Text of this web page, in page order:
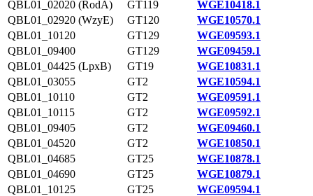
QBL01_02020 (RodA)
GT119
WGE10418.1
QBL01_02920 (WzyE)
GT120
WGE10570.1
QBL01_10120
GT129
WGE09593.1
QBL01_09400
GT129
WGE09459.1
QBL01_04425 (LpxB)
GT19
WGE10831.1
QBL01_03055
GT2
WGE10594.1
QBL01_10110
GT2
WGE09591.1
QBL01_10115
GT2
WGE09592.1
QBL01_09405
GT2
WGE09460.1
QBL01_04520
GT2
WGE10850.1
QBL01_04685
GT25
WGE10878.1
QBL01_04690
GT25
WGE10879.1
QBL01_10125
GT25
WGE09594.1